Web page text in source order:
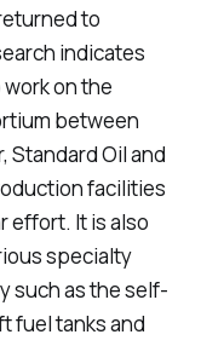
to
indicates
on the
between
Standard Oil and
facilities
effort. It is also
specialty
such as the self-
fuel tanks and